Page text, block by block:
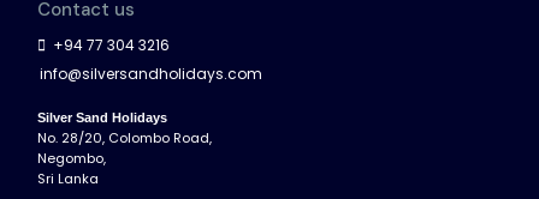
Contact us
+94 77 304 3216
info@silversandholidays.com
Silver Sand Holidays
No. 28/20, Colombo Road,
Negombo,
Sri Lanka